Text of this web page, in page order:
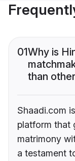
01Why is
than
Shaadi.com
platform that
matrimony
a testament